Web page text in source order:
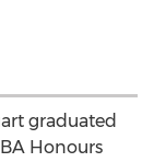
graduated
Honours